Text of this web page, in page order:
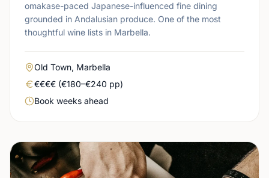
omakase-paced Japanese-influenced fine dining
grounded in Andalusian produce. One of the most
thoughtful wine lists in Marbella.
Area
Old Town, Marbella
Real price level
€€€€ (€180–€240 pp)
Booking urgency
Book weeks ahead